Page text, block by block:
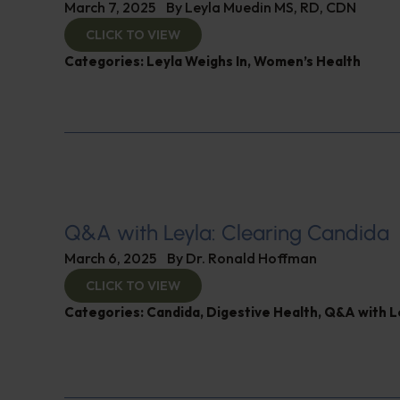
March 7, 2025 By Leyla Muedin MS, RD, CDN
CLICK TO VIEW
Categories: Leyla Weighs In, Women’s Health
Q&A with Leyla: Clearing Candida
March 6, 2025 By Dr. Ronald Hoffman
CLICK TO VIEW
Categories: Candida, Digestive Health, Q&A with